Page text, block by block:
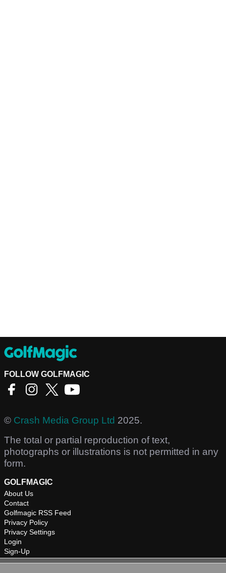
FOLLOW GOLFMAGIC
© Crash Media Group Ltd 2025.
The total or partial reproduction of text,
photographs or illustrations is not permitted in any
form.
GOLFMAGIC
About Us
Contact
Golfmagic RSS Feed
Privacy Policy
Privacy Settings
Login
Sign-Up